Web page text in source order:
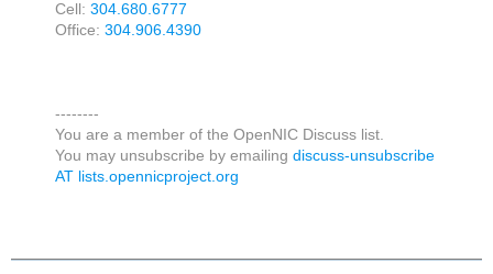
Cell: 304.680.6777
Office: 304.906.4390
--------
You are a member of the OpenNIC Discuss list.
You may unsubscribe by emailing discuss-unsubscribe
AT lists.opennicproject.org